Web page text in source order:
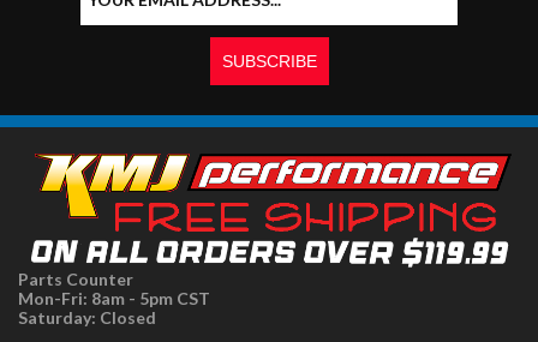
Parts Counter
Mon-Fri: 8am - 5pm CST
Saturday: Closed